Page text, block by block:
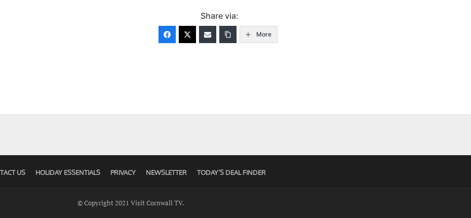
Share via:
More
US HOLIDAY ESSENTIALS PRIVACY NEWSLETTER TODAY’S DEAL FINDER
© Copyright 2021 Visit Cornwall TV.